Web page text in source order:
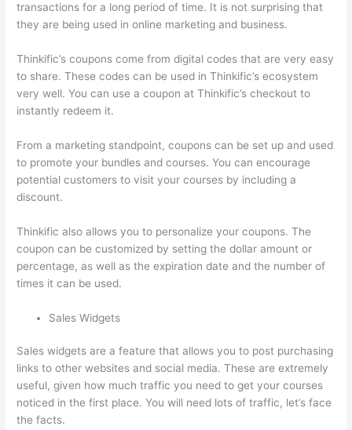
transactions for a long period of time. It is not surprising that
they are being used in online marketing and business.
Thinkific’s coupons come from digital codes that are very easy
to share. These codes can be used in Thinkific’s ecosystem
very well. You can use a coupon at Thinkific’s checkout to
instantly redeem it.
From a marketing standpoint, coupons can be set up and used
to promote your bundles and courses. You can encourage
potential customers to visit your courses by including a
discount.
Thinkific also allows you to personalize your coupons. The
coupon can be customized by setting the dollar amount or
percentage, as well as the expiration date and the number of
times it can be used.
Sales Widgets
Sales widgets are a feature that allows you to post purchasing
links to other websites and social media. These are extremely
useful, given how much traffic you need to get your courses
noticed in the first place. You will need lots of traffic, let’s face
the facts.